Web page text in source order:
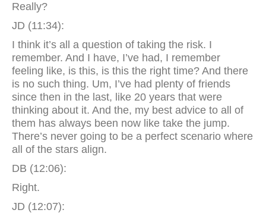
Really?
JD (11:34):
I think it’s all a question of taking the risk. I
remember. And I have, I’ve had, I remember
feeling like, is this, is this the right time? And there
is no such thing. Um, I’ve had plenty of friends
since then in the last, like 20 years that were
thinking about it. And the, my best advice to all of
them has always been now like take the jump.
There’s never going to be a perfect scenario where
all of the stars align.
DB (12:06):
Right.
JD (12:07):